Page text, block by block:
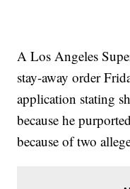
A Los Angeles
stay-away order
application stating
because he
because of two